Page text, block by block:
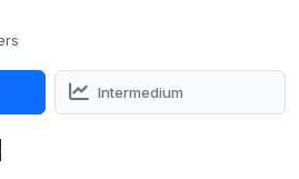
Intermedium